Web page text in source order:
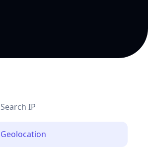
Search IP
Geolocation